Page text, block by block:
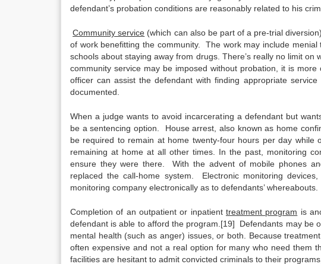
defendant’s probation conditions are reasonably related to his
Community service (which can also be part of a pre-trial
of work benefitting the community. The work may include
schools about staying away from drugs. There’s really no limit
community service may be imposed without probation, it is
officer can assist the defendant with finding appropriate
documented.
When a judge wants to avoid incarcerating a defendant but
be a sentencing option. House arrest, also known as home
be required to remain at home twenty-four hours per day
remaining at home at all other times. In the past, monitoring
ensure they were there. With the advent of mobile phones
replaced the call-home system. Electronic monitoring
monitoring company electronically as to defendants’ whereabouts.
Completion of an outpatient or inpatient treatment program is
defendant is able to afford the program.[19] Defendants may be
mental health (such as anger) issues, or both. Because
often expensive and not a real option for many who need them
facilities are hesitant to admit convicted criminals to their